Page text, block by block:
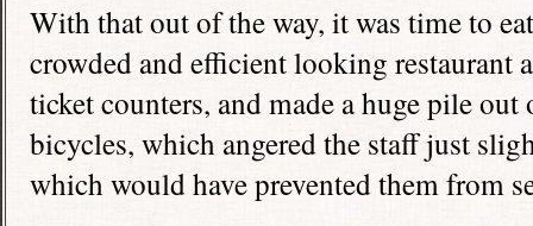
With that out of the way, it was time to
crowded and efficient looking restaurant
ticket counters, and made a huge pile
bicycles, which angered the staff just
which would have prevented them from